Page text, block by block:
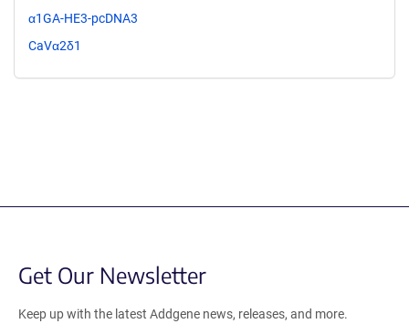
α1GA-HE3-pcDNA3
CaVα2δ1
Get Our Newsletter
Keep up with the latest Addgene news, releases, and more.